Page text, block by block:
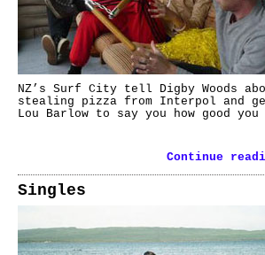
NZ’s Surf City tell Digby Woods
stealing pizza from Interpol and
Lou Barlow to say you how good you
Continue
Singles